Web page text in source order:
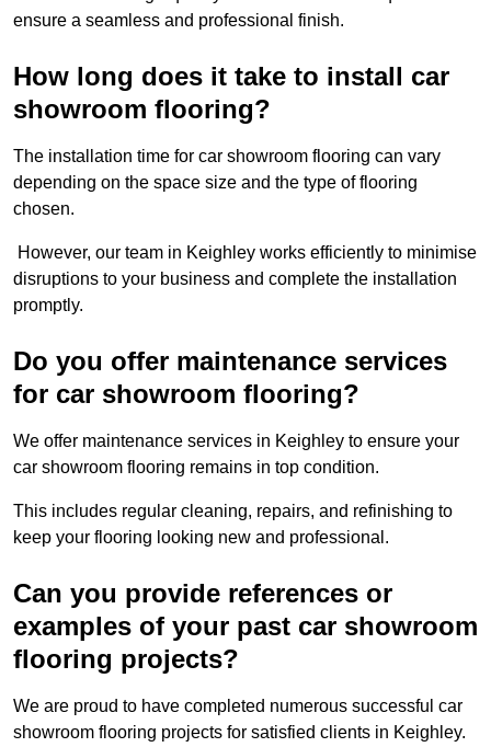
ensure a seamless and professional finish.
How long does it take to install car
showroom flooring?
The installation time for car showroom flooring can vary
depending on the space size and the type of flooring
chosen.
However, our team in Keighley works efficiently to minimise
disruptions to your business and complete the installation
promptly.
Do you offer maintenance services
for car showroom flooring?
We offer maintenance services in Keighley to ensure your
car showroom flooring remains in top condition.
This includes regular cleaning, repairs, and refinishing to
keep your flooring looking new and professional.
Can you provide references or
examples of your past car showroom
flooring projects?
We are proud to have completed numerous successful car
showroom flooring projects for satisfied clients in Keighley.